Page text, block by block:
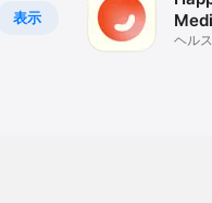
表示
ヘル